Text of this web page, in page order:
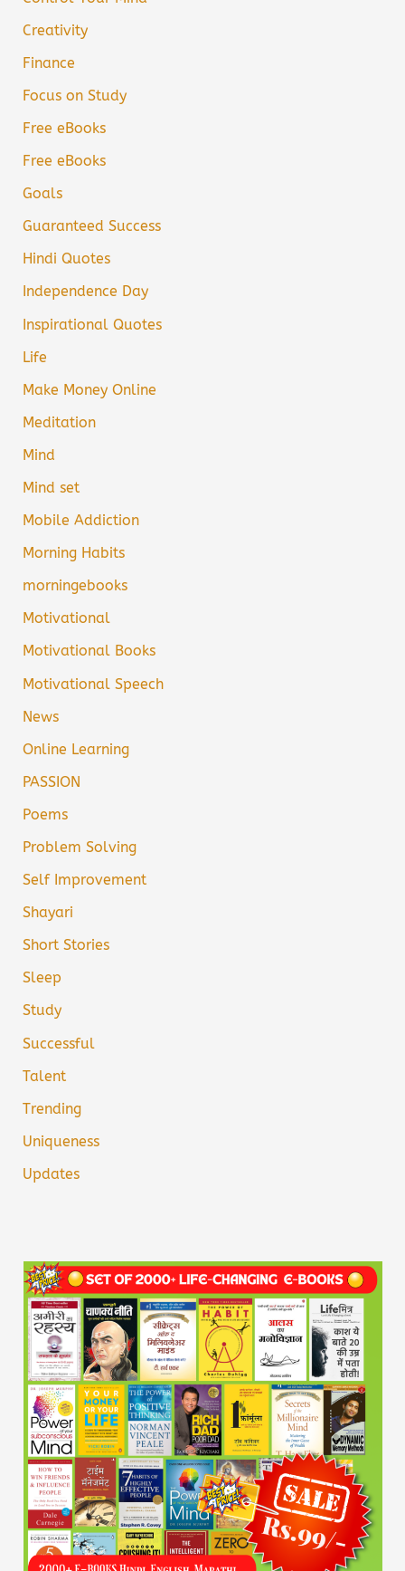
Creativity
Finance
Focus on Study
Free eBooks
Free eBooks
Goals
Guaranteed Success
Hindi Quotes
Independence Day
Inspirational Quotes
Life
Make Money Online
Meditation
Mind
Mind set
Mobile Addiction
Morning Habits
morningebooks
Motivational
Motivational Books
Motivational Speech
News
Online Learning
PASSION
Poems
Problem Solving
Self Improvement
Shayari
Short Stories
Sleep
Study
Successful
Talent
Trending
Uniqueness
Updates